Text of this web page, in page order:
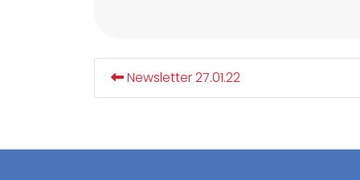
Newsletter 27.01.22